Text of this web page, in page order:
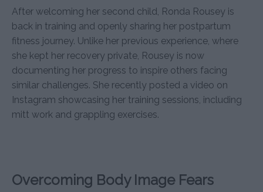
After welcoming her second child, Ronda Rousey is
back in training and openly sharing her postpartum
fitness journey. Unlike her previous experience, where
she kept her recovery private, Rousey is now
documenting her progress to inspire others facing
similar challenges. She recently posted a video on
Instagram showcasing her training sessions, including
mitt work and grappling exercises.
Overcoming Body Image Fears